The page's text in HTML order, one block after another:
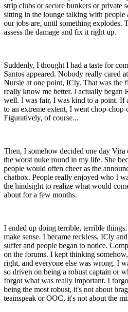
strip clubs or secure bunkers or private
sitting in the lounge talking with
our jobs are, until something explodes.
assess the damage and fix it right up.
Suddenly, I thought I had a taste for
Santos appeared. Nobody really cared
Nursie at one point, ICly. That was the
really know me better. I actually began
well. I was fair, I was kind to a point. If
to an extreme extent, I went chop-
Figuratively, of course...
Then, I somehow decided one day Vira
the worst nuke round in my life. She
people would often cheer as the
chatbox. People really enjoyed who I
the hindsight to realize what would
about for a few months.
I ended up doing terrible, terrible
make sense. I became reckless, ICly
suffer and people began to notice.
on the forums. I kept thinking
right, and everyone else was wrong. I
so driven on being a robust captain or
forgot what was really important. I
being the most robust, it's not about
teamspeak or OOC, it's not about the